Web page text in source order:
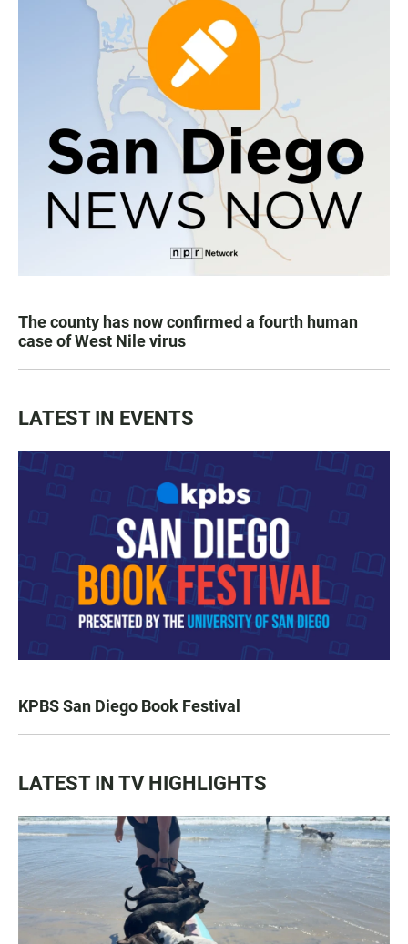
The county has now confirmed a fourth human
case of West Nile virus
LATEST IN EVENTS
KPBS San Diego Book Festival
LATEST IN TV HIGHLIGHTS